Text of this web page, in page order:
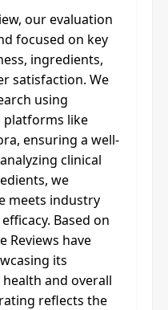
our evaluation
focused on key
ingredients,
satisfaction. We
using
platforms like
ensuring a well-
clinical
we
meets industry
Based on
Reviews have
its
and overall
reflects the